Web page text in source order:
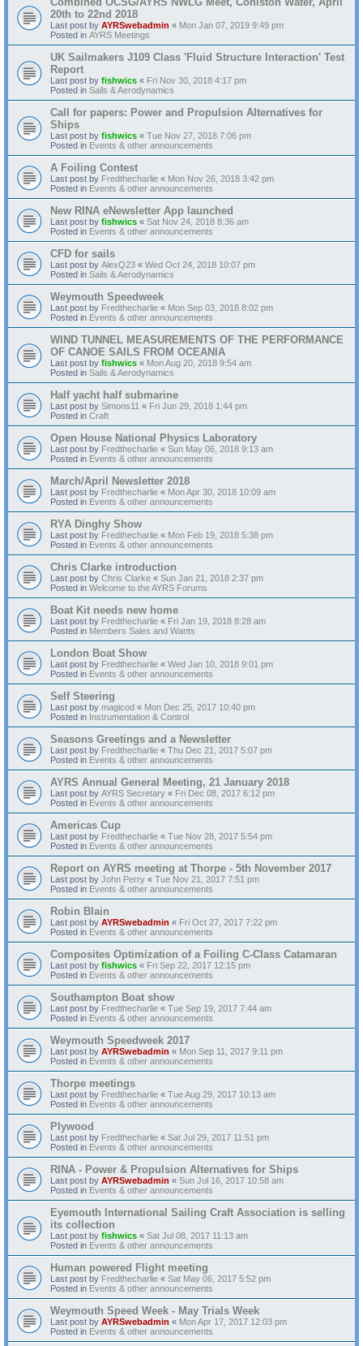
20th to 22nd 2018
Last post by AYRSwebadmin « Mon Jan 07, 2019 9:49 pm
Posted in AYRS Meetings
UK Sailmakers J109 Class 'Fluid Structure Interaction' Test
Report
Last post by fishwics « Fri Nov 30, 2018 4:17 pm
Posted in Sails & Aerodynamics
Call for papers: Power and Propulsion Alternatives for
Ships
Last post by fishwics « Tue Nov 27, 2018 7:06 pm
Posted in Events & other announcements
A Foiling Contest
Last post by Fredthecharlie « Mon Nov 26, 2018 3:42 pm
Posted in Events & other announcements
New RINA eNewsletter App launched
Last post by fishwics « Sat Nov 24, 2018 8:36 am
Posted in Events & other announcements
CFD for sails
Last post by AlexQ23 « Wed Oct 24, 2018 10:07 pm
Posted in Sails & Aerodynamics
Weymouth Speedweek
Last post by Fredthecharlie « Mon Sep 03, 2018 8:02 pm
Posted in Events & other announcements
WIND TUNNEL MEASUREMENTS OF THE PERFORMANCE
OF CANOE SAILS FROM OCEANIA
Last post by fishwics « Mon Aug 20, 2018 9:54 am
Posted in Sails & Aerodynamics
Half yacht half submarine
Last post by Simons11 « Fri Jun 29, 2018 1:44 pm
Posted in Craft
Open House National Physics Laboratory
Last post by Fredthecharlie « Sun May 06, 2018 9:13 am
Posted in Events & other announcements
March/April Newsletter 2018
Last post by Fredthecharlie « Mon Apr 30, 2018 10:09 am
Posted in Events & other announcements
RYA Dinghy Show
Last post by Fredthecharlie « Mon Feb 19, 2018 5:38 pm
Posted in Events & other announcements
Chris Clarke introduction
Last post by Chris Clarke « Sun Jan 21, 2018 2:37 pm
Posted in Welcome to the AYRS Forums
Boat Kit needs new home
Last post by Fredthecharlie « Fri Jan 19, 2018 8:28 am
Posted in Members Sales and Wants
London Boat Show
Last post by Fredthecharlie « Wed Jan 10, 2018 9:01 pm
Posted in Events & other announcements
Self Steering
Last post by magicod « Mon Dec 25, 2017 10:40 pm
Posted in Instrumentation & Control
Seasons Greetings and a Newsletter
Last post by Fredthecharlie « Thu Dec 21, 2017 5:07 pm
Posted in Events & other announcements
AYRS Annual General Meeting, 21 January 2018
Last post by AYRS Secretary « Fri Dec 08, 2017 6:12 pm
Posted in Events & other announcements
Americas Cup
Last post by Fredthecharlie « Tue Nov 28, 2017 5:54 pm
Posted in Events & other announcements
Report on AYRS meeting at Thorpe - 5th November 2017
Last post by John Perry « Tue Nov 21, 2017 7:51 pm
Posted in Events & other announcements
Robin Blain
Last post by AYRSwebadmin « Fri Oct 27, 2017 7:22 pm
Posted in Events & other announcements
Composites Optimization of a Foiling C-Class Catamaran
Last post by fishwics « Fri Sep 22, 2017 12:15 pm
Posted in Events & other announcements
Southampton Boat show
Last post by Fredthecharlie « Tue Sep 19, 2017 7:44 am
Posted in Events & other announcements
Weymouth Speedweek 2017
Last post by AYRSwebadmin « Mon Sep 11, 2017 9:11 pm
Posted in Events & other announcements
Thorpe meetings
Last post by Fredthecharlie « Tue Aug 29, 2017 10:13 am
Posted in Events & other announcements
Plywood
Last post by Fredthecharlie « Sat Jul 29, 2017 11:51 pm
Posted in Events & other announcements
RINA - Power & Propulsion Alternatives for Ships
Last post by AYRSwebadmin « Sun Jul 16, 2017 10:58 am
Posted in Events & other announcements
Eyemouth International Sailing Craft Association is selling
its collection
Last post by fishwics « Sat Jul 08, 2017 11:13 am
Posted in Events & other announcements
Human powered Flight meeting
Last post by Fredthecharlie « Sat May 06, 2017 5:52 pm
Posted in Events & other announcements
Weymouth Speed Week - May Trials Week
Last post by AYRSwebadmin « Mon Apr 17, 2017 12:03 pm
Posted in Events & other announcements